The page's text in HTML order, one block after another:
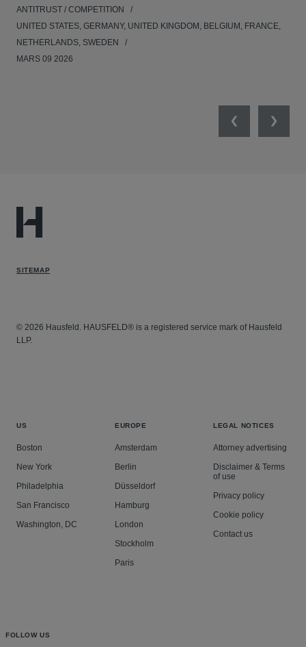
ANTITRUST / COMPETITION
UNITED STATES, GERMANY, UNITED KINGDOM, BELGIUM, FRANCE,
NETHERLANDS, SWEDEN
MARS 09 2026
PreviousNext
SITEMAP
© 2026 Hausfeld. HAUSFELD® is a registered service mark of Hausfeld
LLP.
US
Boston
New York
Philadelphia
San Francisco
Washington, DC
EUROPE
Amsterdam
Berlin
Düsseldorf
Hamburg
London
Stockholm
Paris
LEGAL NOTICES
Attorney advertising
Disclaimer & Terms
of use
Privacy policy
Cookie policy
Contact us
FOLLOW US